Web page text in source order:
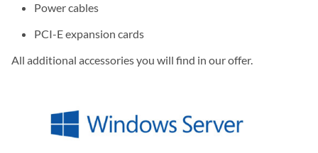
Power cables
PCI-E expansion cards
All additional accessories you will find in our offer.